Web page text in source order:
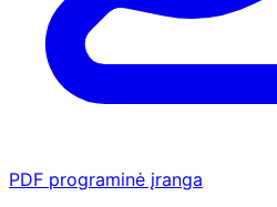
PDF programinė įranga